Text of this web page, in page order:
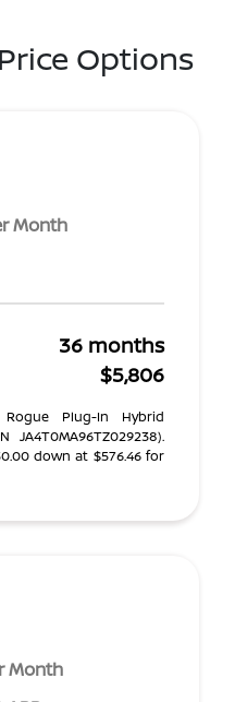
Options
Month
36 months
$5,806
Plug-In Hybrid
JA4T0MA96TZ029238).
down at $576.46 for
Month